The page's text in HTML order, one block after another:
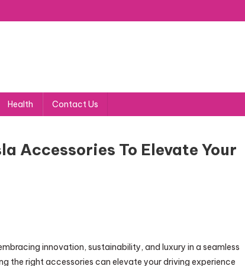
Health Contact Us
Accessories To Elevate Your
innovation, sustainability, and luxury in a seamless
the right accessories can elevate your driving experience